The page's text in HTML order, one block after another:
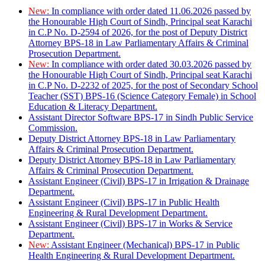
New: In compliance with order dated 11.06.2026 passed by
the Honourable High Court of Sindh, Principal seat Karachi
in C.P No. D-2594 of 2026, for the post of Deputy District
Attorney BPS-18 in Law Parliamentary Affairs & Criminal
Prosecution Department.
New: In compliance with order dated 30.03.2026 passed by
the Honourable High Court of Sindh, Principal seat Karachi
in C.P No. D-2232 of 2025, for the post of Secondary School
Teacher (SST) BPS-16 (Science Category Female) in School
Education & Literacy Department.
Assistant Director Software BPS-17 in Sindh Public Service
Commission.
Deputy District Attorney BPS-18 in Law Parliamentary
Affairs & Criminal Prosecution Department.
Deputy District Attorney BPS-18 in Law Parliamentary
Affairs & Criminal Prosecution Department.
Assistant Engineer (Civil) BPS-17 in Irrigation & Drainage
Department.
Assistant Engineer (Civil) BPS-17 in Public Health
Engineering & Rural Development Department.
Assistant Engineer (Civil) BPS-17 in Works & Service
Department.
New: Assistant Engineer (Mechanical) BPS-17 in Public
Health Engineering & Rural Development Department.